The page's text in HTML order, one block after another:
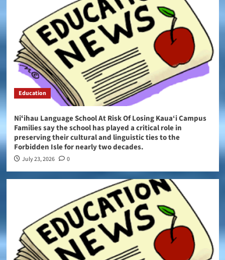
Education
Niʻihau Language School At Risk Of Losing Kaua‘i Campus
Families say the school has played a critical role in
preserving their cultural and linguistic ties to the
Forbidden Isle for nearly two decades.
July 23, 2026 0